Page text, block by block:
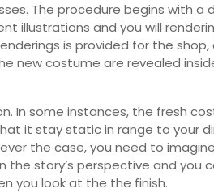
The procedure begins with a
illustrations and you will
is provided for the shop,
new costume are revealed
In some instances, the fresh
it stay static in range to your
the case, you need to
story’s perspective and you
you look at the the finish.